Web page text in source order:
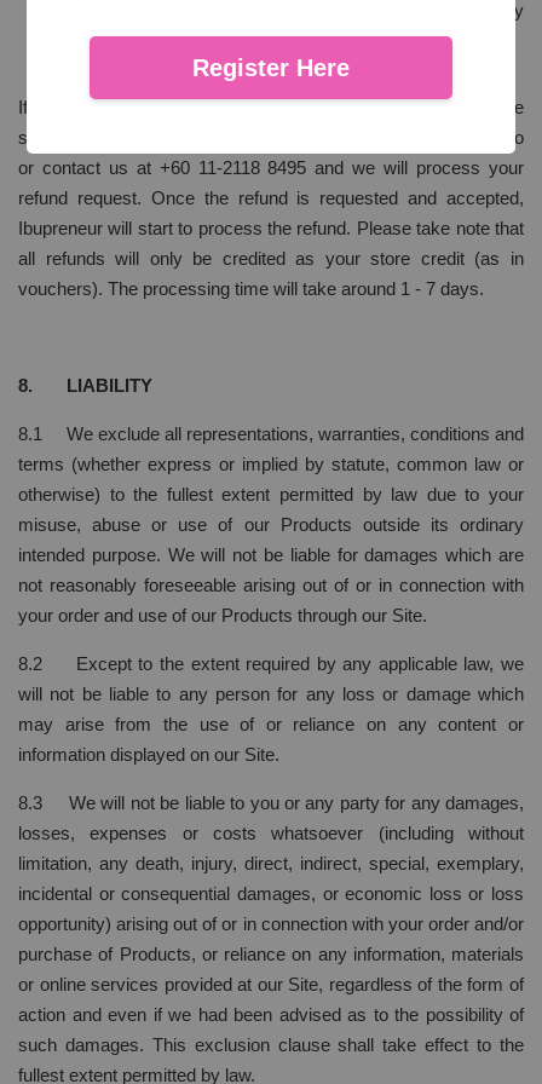
Register Here
which pertains to individual preference does not comply
with our definition of unfit for consumption.
If by any chance you happen to experience any of these
situations, we will need you to email us at hello@ibupreneur.co
or contact us at +60 11-2118 8495 and we will process your
refund request. Once the refund is requested and accepted,
Ibupreneur will start to process the refund. Please take note that
all refunds will only be credited as your store credit (as in
vouchers). The processing time will take around 1 - 7 days.
8. LIABILITY
8.1 We exclude all representations, warranties, conditions and
terms (whether express or implied by statute, common law or
otherwise) to the fullest extent permitted by law due to your
misuse, abuse or use of our Products outside its ordinary
intended purpose. We will not be liable for damages which are
not reasonably foreseeable arising out of or in connection with
your order and use of our Products through our Site.
8.2 Except to the extent required by any applicable law, we
will not be liable to any person for any loss or damage which
may arise from the use of or reliance on any content or
information displayed on our Site.
8.3 We will not be liable to you or any party for any damages,
losses, expenses or costs whatsoever (including without
limitation, any death, injury, direct, indirect, special, exemplary,
incidental or consequential damages, or economic loss or loss
opportunity) arising out of or in connection with your order and/or
purchase of Products, or reliance on any information, materials
or online services provided at our Site, regardless of the form of
action and even if we had been advised as to the possibility of
such damages. This exclusion clause shall take effect to the
fullest extent permitted by law.